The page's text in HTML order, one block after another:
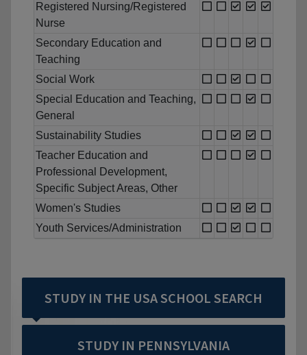
Registered Nursing/Registered
Nurse
Secondary Education and
Teaching
Social Work
Special Education and Teaching,
General
Sustainability Studies
Teacher Education and
Professional Development,
Specific Subject Areas, Other
Women's Studies
Youth Services/Administration
STUDY IN THE USA SCHOOL SEARCH
STUDY IN PENNSYLVANIA